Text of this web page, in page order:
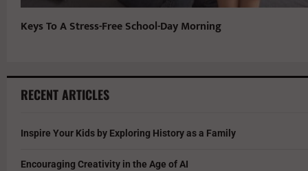
Keys To A Stress-Free School-Day Morning
RECENT ARTICLES
Inspire Your Kids by Exploring History as a Family
Encouraging Creativity in the Age of AI